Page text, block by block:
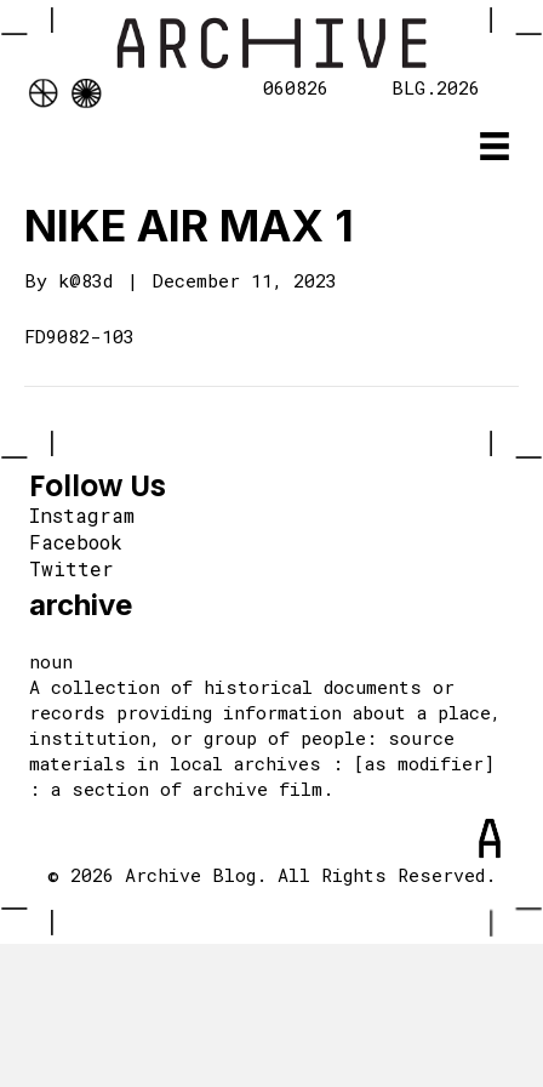
060826 BLG.2026
NIKE AIR MAX 1
By k@83d | December 11, 2023
FD9082-103
Follow Us
Instagram
Facebook
Twitter
archive
noun
A collection of historical documents or
records providing information about a place,
institution, or group of people: source
materials in local archives : [as modifier]
: a section of archive film.
© 2026 Archive Blog. All Rights Reserved.